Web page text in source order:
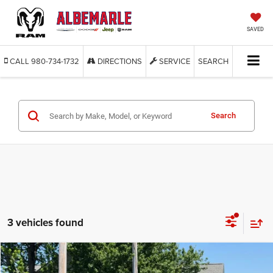
SAVED
CALL 980-734-1732 DIRECTIONS SERVICE SEARCH
Search
3 vehicles found
2022 Ford EscapeS
BUY FINANCE
Compare Vehicle